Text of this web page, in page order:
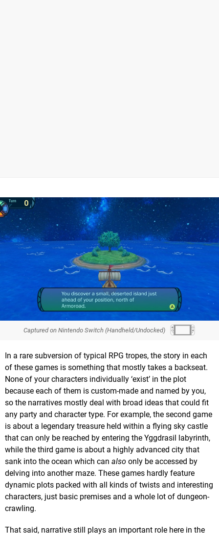
Captured on Nintendo Switch (Handheld/Undocked)
In a rare subversion of typical RPG tropes, the story in each
of these games is something that mostly takes a backseat.
None of your characters individually ‘exist’ in the plot
because each of them is custom-made and named by you,
so the narratives mostly deal with broad ideas that could fit
any party and character type. For example, the second game
is about a legendary treasure held within a flying sky castle
that can only be reached by entering the Yggdrasil labyrinth,
while the third game is about a highly advanced city that
sank into the ocean which can also only be accessed by
delving into another maze. These games hardly feature
dynamic plots packed with all kinds of twists and interesting
characters, just basic premises and a whole lot of dungeon-
crawling.
That said, narrative still plays an important role here in the